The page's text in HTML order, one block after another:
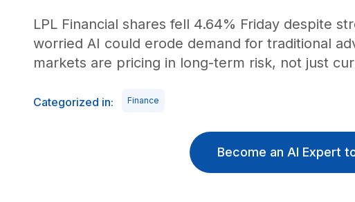
LPL Financial shares fell 4.64% Friday despite
worried AI could erode demand for traditional
markets are pricing in long-term risk, not just
Categorized in: Finance
Become an AI Expert